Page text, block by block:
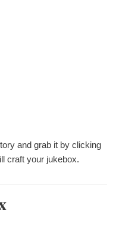
and grab it by clicking
craft your jukebox.